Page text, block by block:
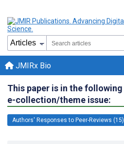
JMIRx Bio
This paper is in the following
e-collection/theme issue:
Authors' Responses to Peer-Reviews (15)